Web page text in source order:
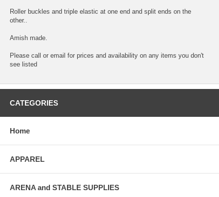
Roller buckles and triple elastic at one end and split ends on the
other..
Amish made.
Please call or email for prices and availability on any items you don't
see listed
CATEGORIES
Home
APPAREL
ARENA and STABLE SUPPLIES